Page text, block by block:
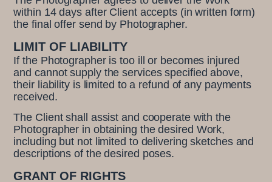
within 14 days after Client accepts (in written form)
the final offer send by Photographer.
LIMIT OF LIABILITY
If the Photographer is too ill or becomes injured
and cannot supply the services specified above,
their liability is limited to a refund of any payments
received.
The Client shall assist and cooperate with the
Photographer in obtaining the desired Work,
including but not limited to delivering sketches and
descriptions of the desired poses.
GRANT OF RIGHTS